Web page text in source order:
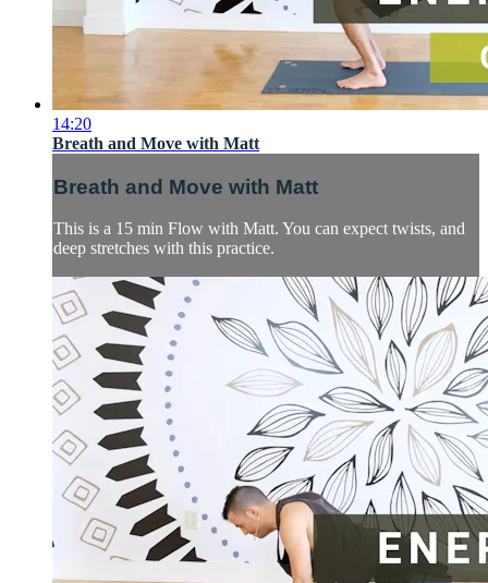
14:20
Breath and Move with Matt
Breath and Move with Matt
This is a 15 min Flow with Matt. You can expect twists, and
deep stretches with this practice.